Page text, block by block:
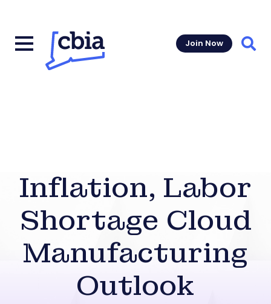
Join Now
Inflation, Labor
Shortage Cloud
Manufacturing
Outlook